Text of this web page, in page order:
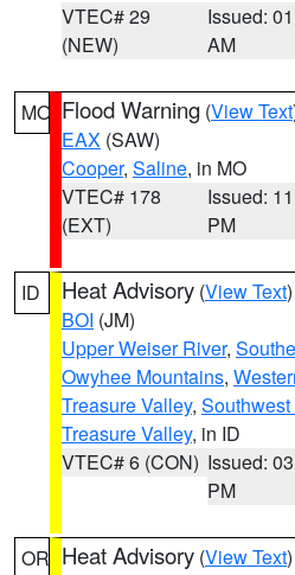
VTEC# 29
(NEW)
Issued:
AM
MO Flood Warning (View Text
EAX (SAW)
Cooper, Saline, in MO
VTEC# 178
(EXT)
Issued:
PM
ID Heat Advisory (View Text
BOI (JM)
Upper Weiser River,
Owyhee Mountains,
Treasure Valley,
Treasure Valley, in ID
VTEC# 6 (CON) Issued:
PM
OR Heat Advisory (View Text